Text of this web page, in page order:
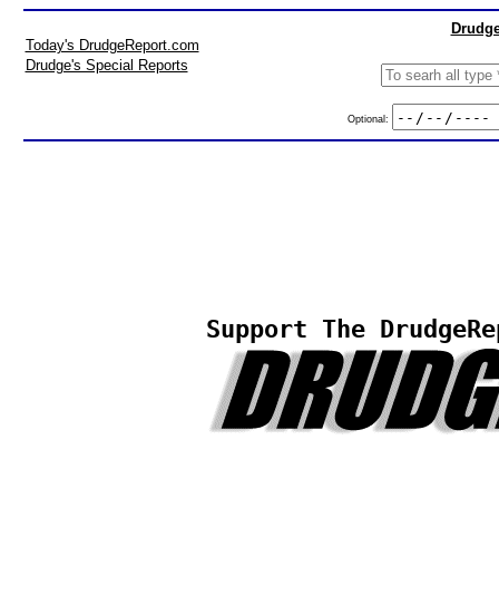
Today's DrudgeReport.com
Drudge's Special Reports
Optional:
Support The